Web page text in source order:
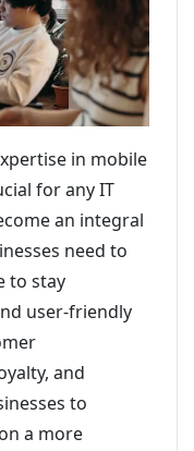
in mobile
for any IT
an integral
need to
to stay
user-friendly
and
to
a more